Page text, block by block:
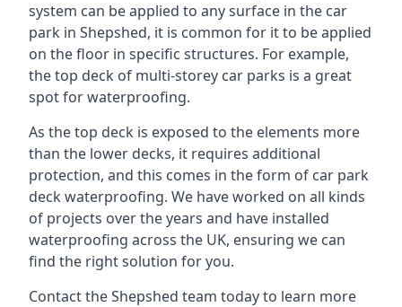
system can be applied to any surface in the car
park in Shepshed, it is common for it to be applied
on the floor in specific structures. For example,
the top deck of multi-storey car parks is a great
spot for waterproofing.
As the top deck is exposed to the elements more
than the lower decks, it requires additional
protection, and this comes in the form of car park
deck waterproofing. We have worked on all kinds
of projects over the years and have installed
waterproofing across the UK, ensuring we can
find the right solution for you.
Contact the Shepshed team today to learn more